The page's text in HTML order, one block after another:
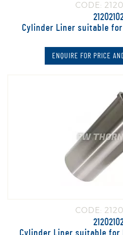
CODE:
Cylinder Liner suitable for
ENQUIRE FOR PRICE
CODE:
Cylinder Liner suitable for